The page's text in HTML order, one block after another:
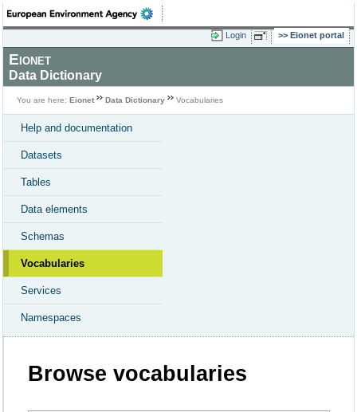
Login Eionet portal
Eionet
Data Dictionary
You are here: Eionet Data Dictionary Vocabularies
Help and documentation
Datasets
Tables
Data elements
Schemas
Vocabularies
Services
Namespaces
Browse vocabularies